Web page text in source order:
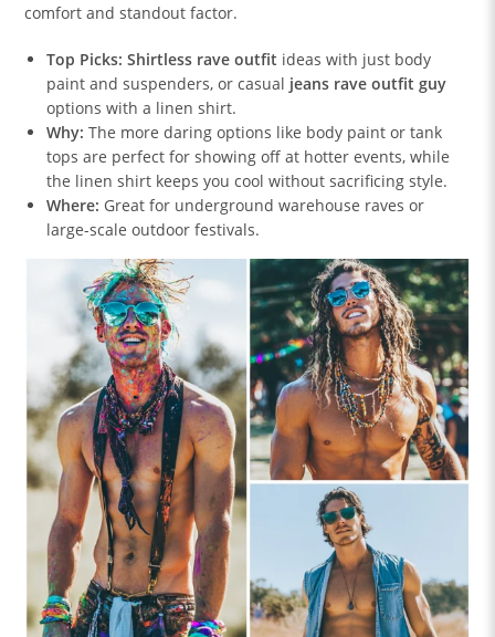
comfort and standout factor.
Top Picks: Shirtless rave outfit ideas with just body
paint and suspenders, or casual jeans rave outfit guy
options with a linen shirt.
Why: The more daring options like body paint or tank
tops are perfect for showing off at hotter events, while
the linen shirt keeps you cool without sacrificing style.
Where: Great for underground warehouse raves or
large-scale outdoor festivals.